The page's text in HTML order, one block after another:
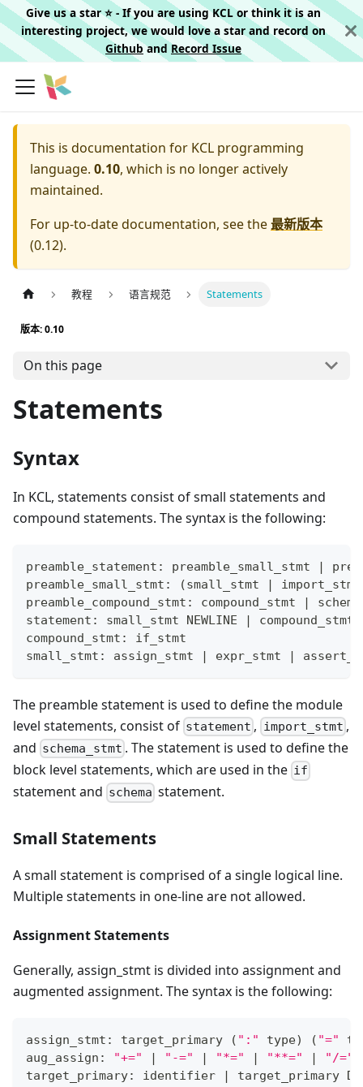
Give us a star ⭐️ - If you are using KCL or think it is an
interesting project, we would love a star and record on
Githuband Record Issue
This is documentation for KCL programming
language. 0.10, which is no longer actively
maintained.
For up-to-date documentation, see the最新版本
(0.12).
教程 语言规范 Statements
版本: 0.10
On this page
Statements
Syntax
In KCL, statements consist of small statements and
compound statements. The syntax is the following:
preamble_statement: preamble_small_stmt |
preamble_small_stmt:
(small_stmt | import_stmt
preamble_compound_stmt: compound_stmt
|
statement: small_stmt NEWLINE
|
compound_stmt
compound_stmt: if_stmt
small_stmt: assign_stmt
| expr_stmt |
The preamble statement is used to define the module
level statements, consist of statement , import_stmt ,
and schema_stmt . The statement is used to define the
block level statements, which are used in the if
statement and schema statement.
Small Statements
A small statement is comprised of a single logical line.
Multiple statements in one-line are not allowed.
Assignment Statements
Generally, assign_stmt is divided into assignment and
augmented assignment. The syntax is the following:
assign_stmt: target_primary ( ":" type) ( "="
aug_assign:
"+=" | "-=" | "*=" | "**=" | "/="
target_primary: identifier
| target_primary